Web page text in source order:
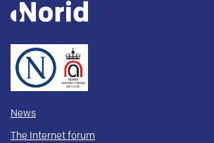
News
The Internet forum